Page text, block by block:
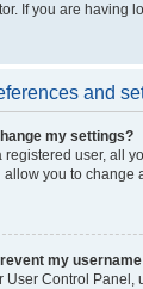
If you are having
and
my settings?
registered user, all
allow you to change
my
User Control Panel,